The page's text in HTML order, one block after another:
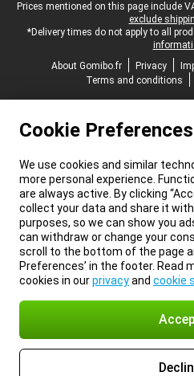
Legal footer
Prices mentioned on this page include
exclude
*Delivery times do not apply to all
About Gomibo.fr
Privacy
Terms and conditions
Cookie Preferences
We use cookies and similar
more personal experience.
are always active. By clicking
collect your data and share it
purposes, so we can show you
can withdraw or change your
scroll to the bottom of the page
Preferences’ in the footer. Read
cookies in ourprivacyand cookie